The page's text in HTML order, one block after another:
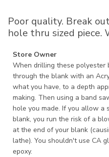
Poor quality. Break
hole thru sized piece.
Comments by Store Owner
Fri Oct 21 2022
Store Owner
When drilling these polyester
through the blank with an
what you have, to a depth
making. Then using a band
hole you made. If you allow a
blank, you run the risk of a
at the end of your blank
lathe). You shouldn't use CA
epoxy.